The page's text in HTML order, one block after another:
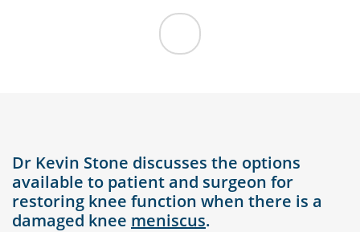
Dr Kevin Stone discusses the options
available to patient and surgeon for
restoring knee function when there is a
damaged knee meniscus.